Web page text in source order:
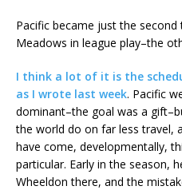
Pacific became just the
Meadows in league play–the
I think a lot of it is the
as I wrote last week. Pacific
dominant–the goal was a
the world do on far less travel,
have come, developmentally,
particular. Early in the season,
Wheeldon there, and the